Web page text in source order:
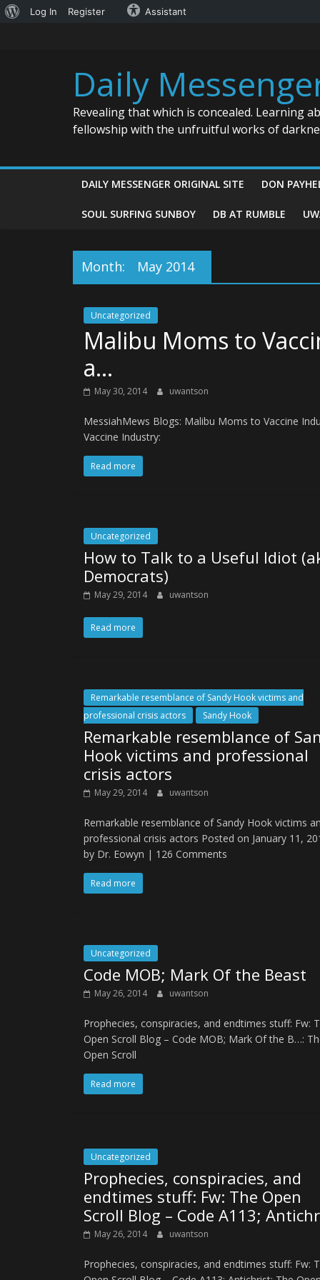
About
Log In Register Assistant
Daily
Revealing that which is concealed. Learning
fellowship with the unfruitful works of
DAILY MESSENGER ORIGINAL SITE DON
SOUL SURFING SUNBOY DB AT RUMBLE
Month: May 2014
Uncategorized
Malibu Moms to
a…
May 30, 2014 uwantson
MessiahMews Blogs: Malibu Moms to Vaccine
Vaccine Industry:
Read more
Uncategorized
How to Talk to a Useful Idiot
Democrats)
May 29, 2014 uwantson
Read more
Remarkable resemblance of Sandy Hook victims and
professional crisis actors
Sandy Hook
Remarkable resemblance of
Hook victims and professional
crisis actors
May 29, 2014 uwantson
Remarkable resemblance of Sandy Hook victims
professional crisis actors Posted on January 11,
by Dr. Eowyn | 126 Comments
Read more
Uncategorized
Code MOB; Mark Of the Beast
May 26, 2014 uwantson
Prophecies, conspiracies, and endtimes stuff: Fw:
Open Scroll Blog – Code MOB; Mark Of the B…:
Open Scroll
Read more
Uncategorized
Prophecies, conspiracies, and
endtimes stuff: Fw: The Open
Scroll Blog – Code A113;
May 26, 2014 uwantson
Prophecies, conspiracies, and endtimes stuff: Fw: